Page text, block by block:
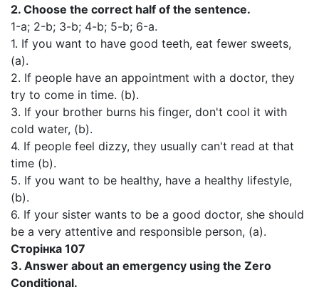
2. Choose the correct half of the sentence.
1-а; 2-b; 3-b; 4-b; 5-b; 6-а.
1. If you want to have good teeth, eat fewer sweets,
(a).
2. If people have an appointment with a doctor, they
try to come in time. (b).
3. If your brother burns his finger, don't cool it with
cold water, (b).
4. If people feel dizzy, they usually can't read at that
time (b).
5. If you want to be healthy, have a healthy lifestyle,
(b).
6. If your sister wants to be a good doctor, she should
be a very attentive and responsible person, (a).
Сторінка 107
3. Answer about an emergency using the Zero
Conditional.